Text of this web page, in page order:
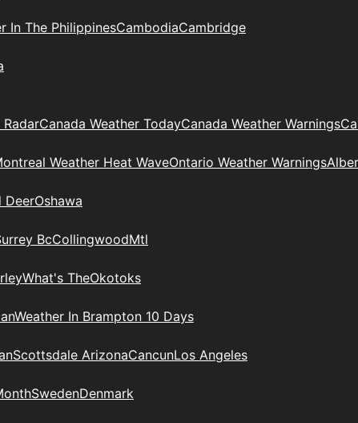
In The PhilippinesCambodiaCambridge
RadarCanada Weather TodayCanada Weather Warnings
Weather Heat WaveOntario Weather Warnings
DeerOshawa
BcCollingwoodMtl
What's TheOkotoks
Weather In Brampton 10 Days
Scottsdale ArizonaCancunLos Angeles
SwedenDenmark